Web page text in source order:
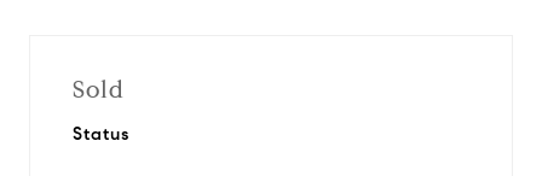
Sold
Status